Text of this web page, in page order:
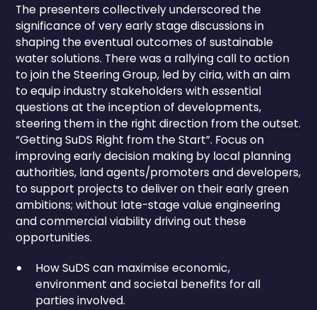
The presenters collectively underscored the
significance of very early stage discussions in
shaping the eventual outcomes of sustainable
water solutions. There was a rallying call to action
to join the Steering Group, led by ciria, with an aim
to equip industry stakeholders with essential
questions at the inception of developments,
steering them in the right direction from the outset.
“Getting SuDS Right from the Start”. Focus on
improving early decision making by local planning
authorities, land agents/promoters and developers,
to support projects to deliver on their early green
ambitions; without late-stage value engineering
and commercial viability driving out these
opportunities.
How SuDS can maximise economic,
environment and societal benefits for all
parties involved.